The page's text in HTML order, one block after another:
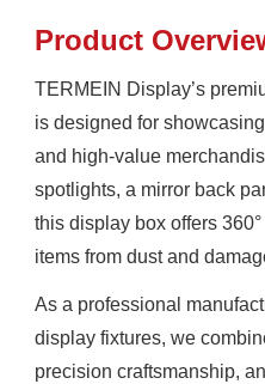
Product
TERMEIN Display’s
is designed for
and high-value
spotlights, a mirror back
this display box offers
items from dust and
As a professional
display fixtures, we
precision craftsmanship,